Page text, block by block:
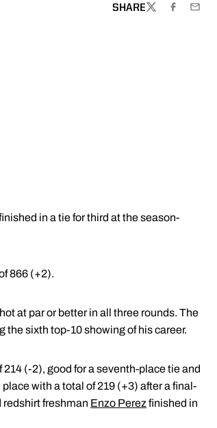
SHARE
TWITTERFACEBOOK
EMAIL
in a tie for third at the season-
866 (+2).
at par or better in all three rounds. The
the sixth top-10 showing of his career.
(-2), good for a seventh-place tie and
with a total of 219 (+3) after a final-
redshirt freshman Enzo Perez finished in